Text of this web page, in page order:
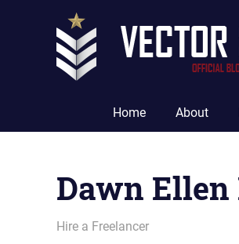
Home About
Dawn Ellen
May 19, 2011
vectorsquad
Hire a Freelancer